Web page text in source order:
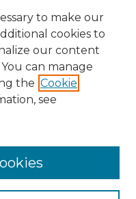
to make our
cookies to
our content
can manage
the Cookie
see